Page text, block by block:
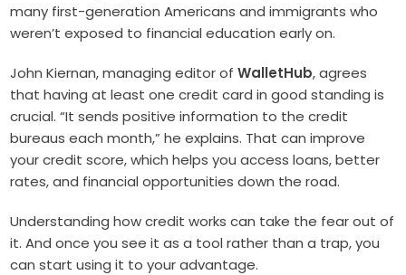
many first-generation Americans and immigrants who
weren’t exposed to financial education early on.
John Kiernan, managing editor ofWalletHub, agrees
that having at least one credit card in good standing is
crucial. “It sends positive information to the credit
bureaus each month,” he explains. That can improve
your credit score, which helps you access loans, better
rates, and financial opportunities down the road.
Understanding how credit works can take the fear out of
it. And once you see it as a tool rather than a trap, you
can start using it to your advantage.